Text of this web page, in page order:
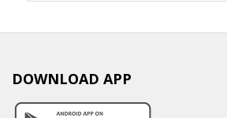
DOWNLOAD APP